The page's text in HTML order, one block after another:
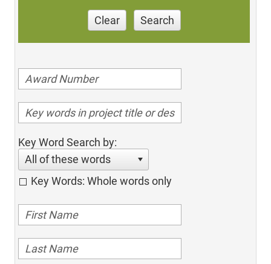
Clear Search
Key Word Search by:
All of these words
Key Words: Whole words only